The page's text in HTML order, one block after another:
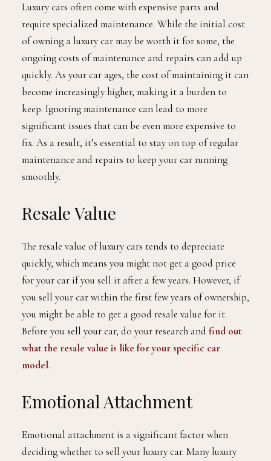
Luxury cars often come with expensive parts and
require specialized maintenance. While the initial cost
of owning a luxury car may be worth it for some, the
ongoing costs of maintenance and repairs can add up
quickly. As your car ages, the cost of maintaining it can
become increasingly higher, making it a burden to
keep. Ignoring maintenance can lead to more
significant issues that can be even more expensive to
fix. As a result, it’s essential to stay on top of regular
maintenance and repairs to keep your car running
smoothly.
Resale Value
The resale value of luxury cars tends to depreciate
quickly, which means you might not get a good price
for your car if you sell it after a few years. However, if
you sell your car within the first few years of ownership,
you might be able to get a good resale value for it.
Before you sell your car, do your research and find out
what the resale value is like for your specific car
model.
Emotional Attachment
Emotional attachment is a significant factor when
deciding whether to sell your luxury car. Many luxury